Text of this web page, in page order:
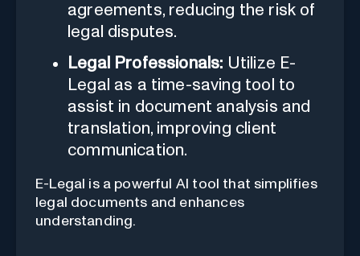
agreements, reducing the risk of
legal disputes.
Legal Professionals: Utilize E-
Legal as a time-saving tool to
assist in document analysis and
translation, improving client
communication.
E-Legal is a powerful AI tool that simplifies
legal documents and enhances
understanding.